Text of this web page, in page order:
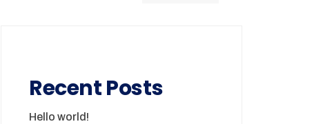
Recent Posts
Hello world!